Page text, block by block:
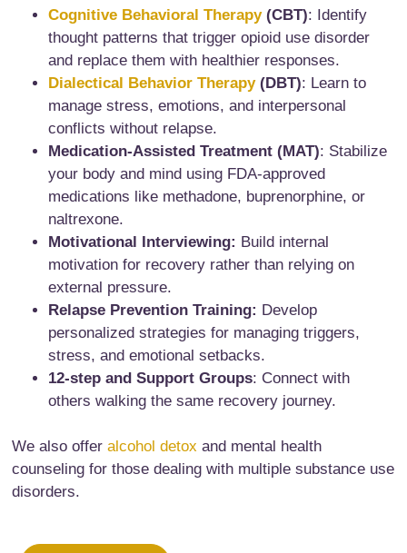
Cognitive Behavioral Therapy(CBT): Identify
thought patterns that trigger opioid use disorder
and replace them with healthier responses.
Dialectical Behavior Therapy(DBT): Learn to
manage stress, emotions, and interpersonal
conflicts without relapse.
Medication-Assisted Treatment (MAT): Stabilize
your body and mind using FDA-approved
medications like methadone, buprenorphine, or
naltrexone.
Motivational Interviewing: Build internal
motivation for recovery rather than relying on
external pressure.
Relapse Prevention Training: Develop
personalized strategies for managing triggers,
stress, and emotional setbacks.
12-step and Support Groups: Connect with
others walking the same recovery journey.
We also offeralcohol detox and mental health
counseling for those dealing with multiple substance use
disorders.